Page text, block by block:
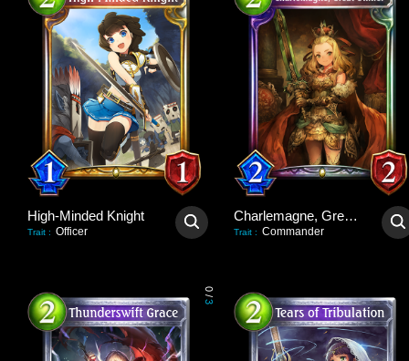
High-Minded Knight
Trait : Officer
Charlemagne, Great Unifier
Trait : Commander
0
/
3